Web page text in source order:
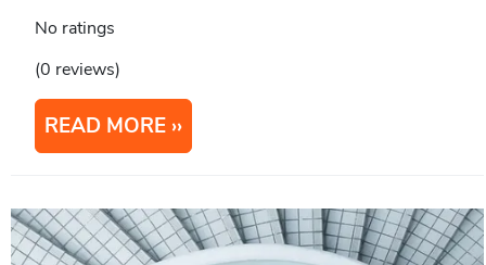
No ratings
(0 reviews)
READ MORE